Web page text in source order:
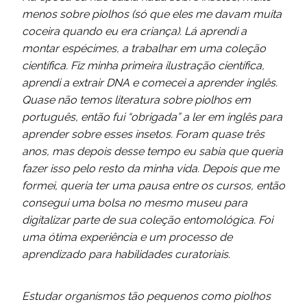
menos sobre piolhos (só que eles me davam muita
coceira quando eu era criança). Lá aprendi a
montar espécimes, a trabalhar em uma coleção
científica. Fiz minha primeira ilustração científica,
aprendi a extrair DNA e comecei a aprender inglês.
Quase não temos literatura sobre piolhos em
português, então fui “obrigada” a ler em inglês para
aprender sobre esses insetos. Foram quase três
anos, mas depois desse tempo eu sabia que queria
fazer isso pelo resto da minha vida. Depois que me
formei, queria ter uma pausa entre os cursos, então
consegui uma bolsa no mesmo museu para
digitalizar parte de sua coleção entomológica. Foi
uma ótima experiência e um processo de
aprendizado para habilidades curatoriais.
Estudar organismos tão pequenos como piolhos